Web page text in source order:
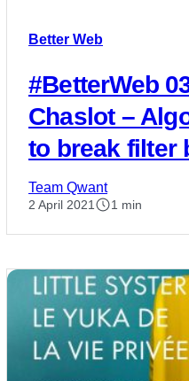
Better Web
#BetterWeb
Chaslot –
to break filter
Team Qwant
2 April 2021 1 min